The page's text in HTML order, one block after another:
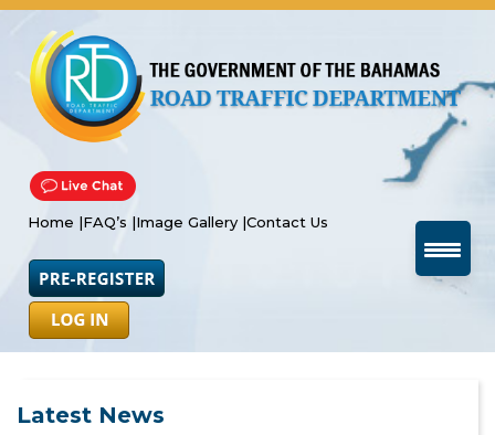
Home |FAQ’s |Image Gallery |Contact Us
Latest News